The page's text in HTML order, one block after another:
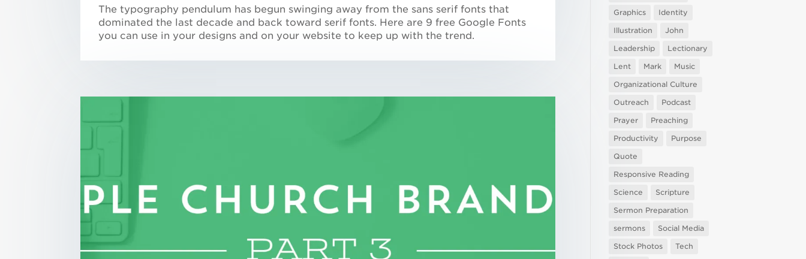
The typography pendulum has begun swinging away from the sans serif fonts that
dominated the last decade and back toward serif fonts. Here are 9 free Google Fonts
you can use in your designs and on your website to keep up with the trend.
Graphics
Identity
Illustration
John
Leadership
Lectionary
Lent
Mark
Music
Organizational Culture
Outreach
Podcast
Prayer
Preaching
Productivity
Purpose
Quote
Responsive Reading
Science
Scripture
Sermon Preparation
sermons
Social Media
Stock Photos
Tech